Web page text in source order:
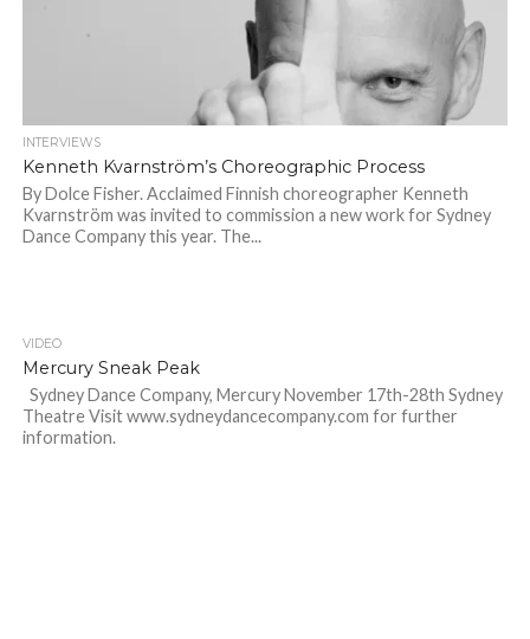
INTERVIEWS
Kenneth Kvarnström’s Choreographic Process
By Dolce Fisher. Acclaimed Finnish choreographer Kenneth
Kvarnström was invited to commission a new work for Sydney
Dance Company this year. The...
VIDEO
Mercury Sneak Peak
Sydney Dance Company, Mercury November 17th-28th Sydney
Theatre Visit www.sydneydancecompany.com for further
information.